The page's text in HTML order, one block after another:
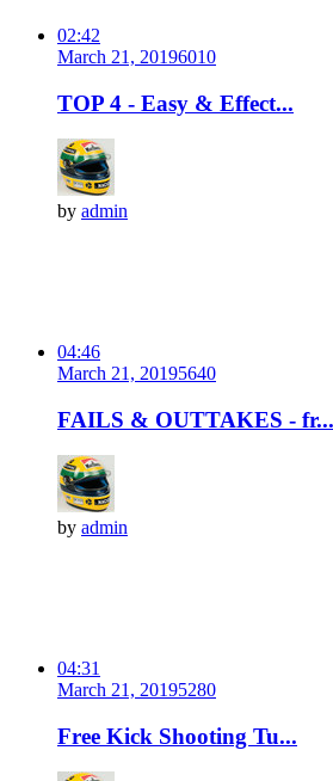
02:42
March 21, 20196010
TOP 4 - Easy & Effect...
by admin
04:46
March 21, 20195640
FAILS & OUTTAKES - fr...
by admin
04:31
March 21, 20195280
Free Kick Shooting Tu...